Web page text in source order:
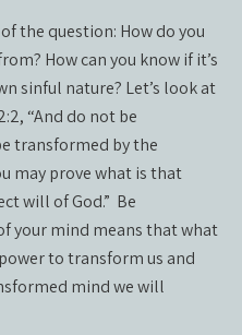
the question: How do you
How can you know if it’s
sinful nature? Let’s look at
“And do not be
transformed by the
may prove what is that
will of God.” Be
your mind means that what
to transform us and
mind we will